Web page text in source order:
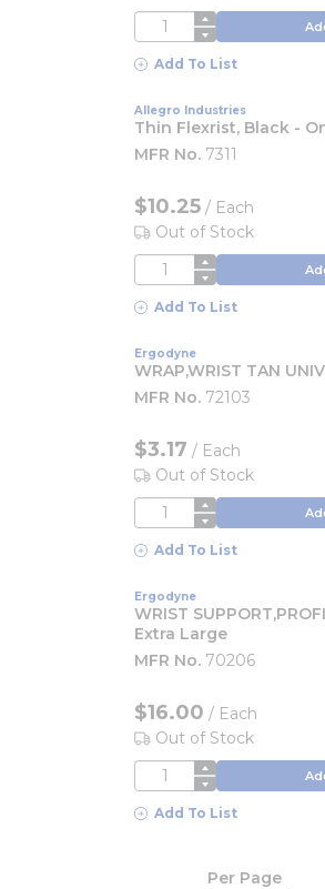
QTY
Add To List
Allegro Industries
Thin Flexrist, Black -
MFR No. 7311
$10.25 / Each
Out of Stock
QTY
Add To List
Ergodyne
WRAP,WRIST TAN UNIV
MFR No. 72103
$3.17 / Each
Out of Stock
QTY
Add To List
Ergodyne
WRIST
Extra Large
MFR No. 70206
$16.00 / Each
Out of Stock
QTY
Add To List
Per Page